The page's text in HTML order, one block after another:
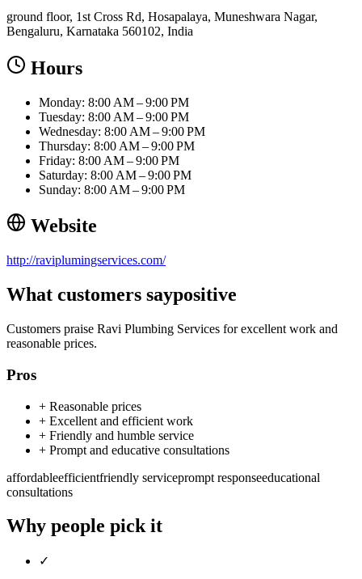
ground floor, 1st Cross Rd, Hosapalaya, Muneshwara Nagar,
Bengaluru, Karnataka 560102, India
Hours
Monday: 8:00 AM – 9:00 PM
Tuesday: 8:00 AM – 9:00 PM
Wednesday: 8:00 AM – 9:00 PM
Thursday: 8:00 AM – 9:00 PM
Friday: 8:00 AM – 9:00 PM
Saturday: 8:00 AM – 9:00 PM
Sunday: 8:00 AM – 9:00 PM
Website
http://raviplumingservices.com/
What customers saypositive
Customers praise Ravi Plumbing Services for excellent work and
reasonable prices.
Pros
+ Reasonable prices
+ Excellent and efficient work
+ Friendly and humble service
+ Prompt and educative consultations
affordableefficientfriendly serviceprompt responseeducational
consultations
Why people pick it
✓